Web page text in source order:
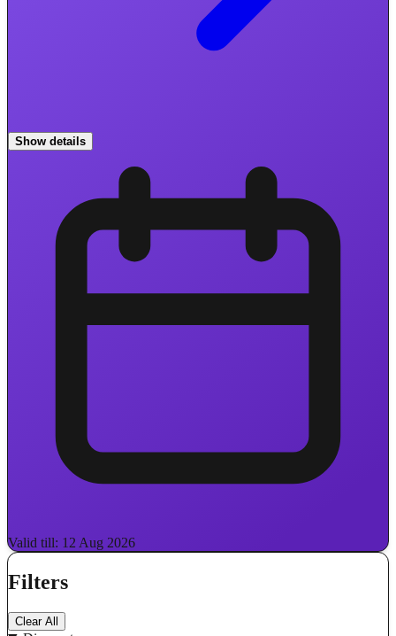
Show details
Valid till: 12 Aug 2026
Filters
Clear All